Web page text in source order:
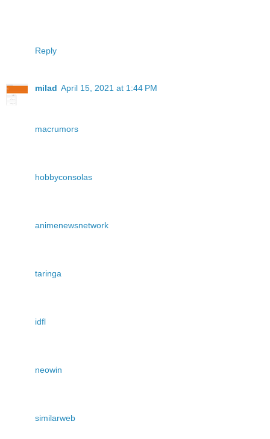
Reply
milad April 15, 2021 at 1:44 PM
macrumors
hobbyconsolas
animenewsnetwork
taringa
idfl
neowin
similarweb